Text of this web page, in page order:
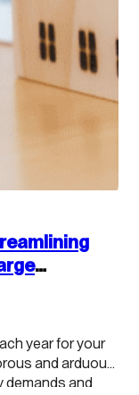
year for your
and arduous
demands and